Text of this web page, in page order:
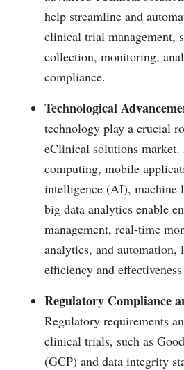
help streamline and
clinical trial management,
collection, monitoring,
compliance.
Technological
technology play a crucial
eClinical solutions
computing, mobile
intelligence (AI), machine
big data analytics enable
management, real-time
analytics, and automation,
efficiency and
Regulatory Compliance
Regulatory requirements
clinical trials, such as
(GCP) and data integrity